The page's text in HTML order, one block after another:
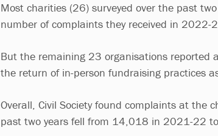
Most charities (26) surveyed over the past
number of complaints they received in 2022-
But the remaining 23 organisations reported
the return of in-person fundraising practices
Overall, Civil Society found complaints at the
past two years fell from 14,018 in 2021-22